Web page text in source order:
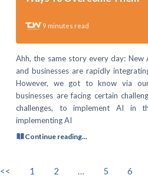
9 minutes read
Ahh, the same story every day: New
and businesses are rapidly
However, we got to know via
businesses are facing certain
challenges, to implement AI in
implementing AI
Continue reading...
<< 1 2 5 6